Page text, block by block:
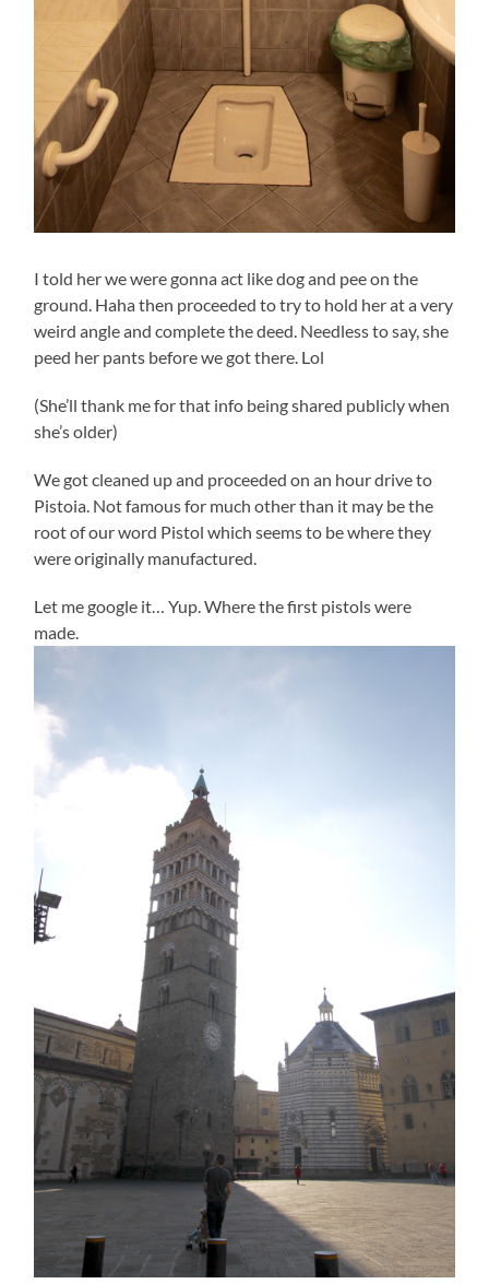
I told her we were gonna act like dog and pee on the
ground. Haha then proceeded to try to hold her at a very
weird angle and complete the deed. Needless to say, she
peed her pants before we got there. Lol
(She’ll thank me for that info being shared publicly when
she’s older)
We got cleaned up and proceeded on an hour drive to
Pistoia. Not famous for much other than it may be the
root of our word Pistol which seems to be where they
were originally manufactured.
Let me google it… Yup. Where the first pistols were
made.